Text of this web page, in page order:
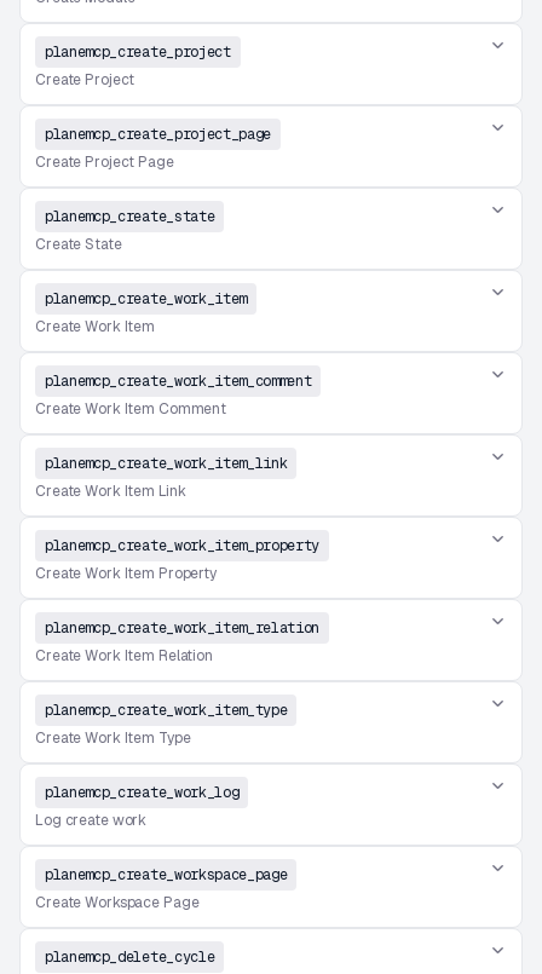
planemcp_create_project
Create Project
planemcp_create_project_page
Create Project Page
planemcp_create_state
Create State
planemcp_create_work_item
Create Work Item
planemcp_create_work_item_comment
Create Work Item Comment
planemcp_create_work_item_link
Create Work Item Link
planemcp_create_work_item_property
Create Work Item Property
planemcp_create_work_item_relation
Create Work Item Relation
planemcp_create_work_item_type
Create Work Item Type
planemcp_create_work_log
Log create work
planemcp_create_workspace_page
Create Workspace Page
planemcp_delete_cycle